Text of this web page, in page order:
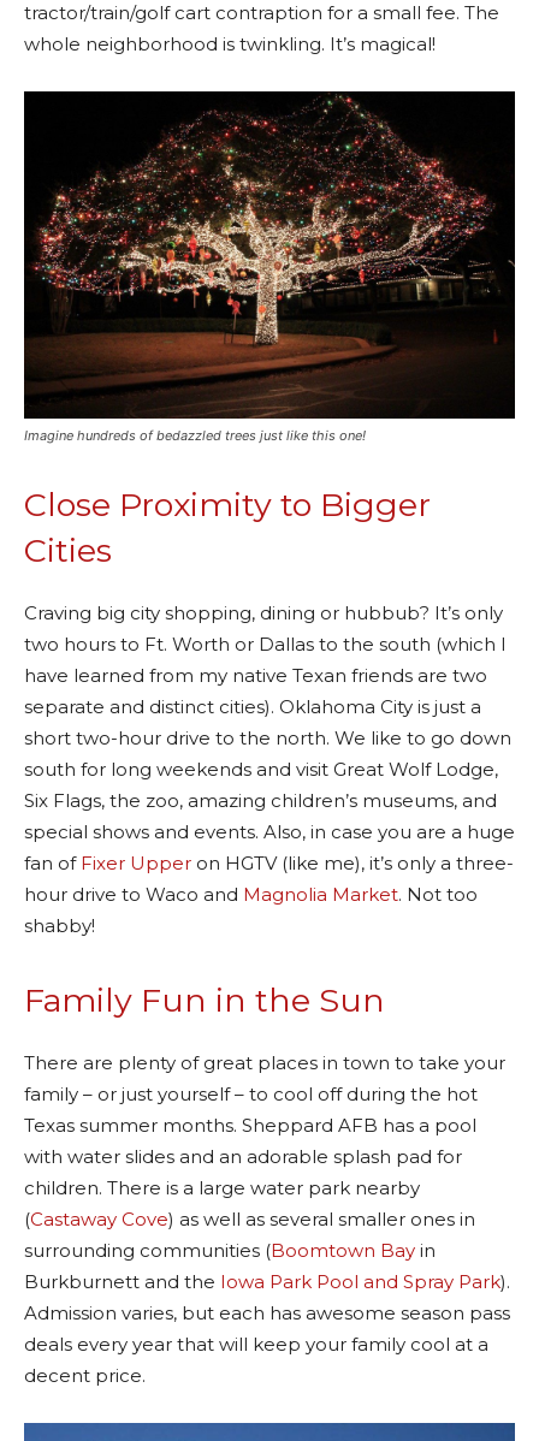
tractor/train/golf cart contraption for a small fee. The
whole neighborhood is twinkling. It’s magical!
Imagine hundreds of bedazzled trees just like this one!
Close Proximity to Bigger
Cities
Craving big city shopping, dining or hubbub? It’s only
two hours to Ft. Worth or Dallas to the south (which I
have learned from my native Texan friends are two
separate and distinct cities). Oklahoma City is just a
short two-hour drive to the north. We like to go down
south for long weekends and visit Great Wolf Lodge,
Six Flags, the zoo, amazing children’s museums, and
special shows and events. Also, in case you are a huge
fan of Fixer Upper on HGTV (like me), it’s only a three-
hour drive to Waco and Magnolia Market. Not too
shabby!
Family Fun in the Sun
There are plenty of great places in town to take your
family – or just yourself – to cool off during the hot
Texas summer months. Sheppard AFB has a pool
with water slides and an adorable splash pad for
children. There is a large water park nearby
(Castaway Cove) as well as several smaller ones in
surrounding communities (Boomtown Bay in
Burkburnett and the Iowa Park Pool and Spray Park).
Admission varies, but each has awesome season pass
deals every year that will keep your family cool at a
decent price.